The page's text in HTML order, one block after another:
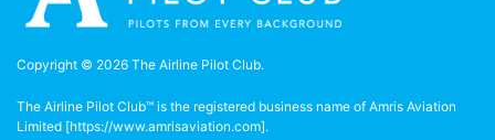
Copyright © 2026 The Airline Pilot Club.
The Airline Pilot Club™ is the registered business name of Amris Aviation
Limited [https://www.amrisaviation.com].